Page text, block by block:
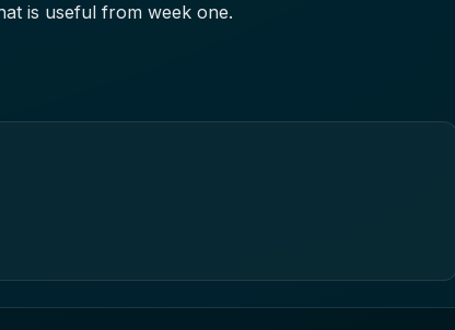
is useful from week one.